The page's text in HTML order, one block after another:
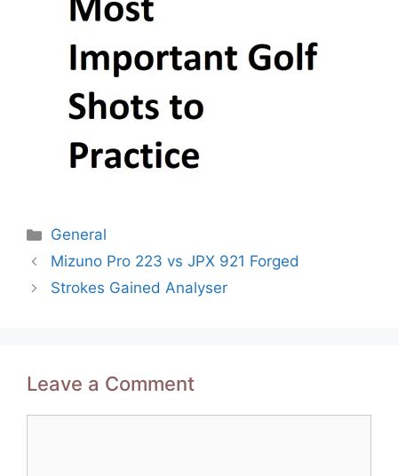
Categories
General
Post
navigation
Mizuno Pro 223 vs JPX 921 Forged
Strokes Gained Analyser
Leave a Comment